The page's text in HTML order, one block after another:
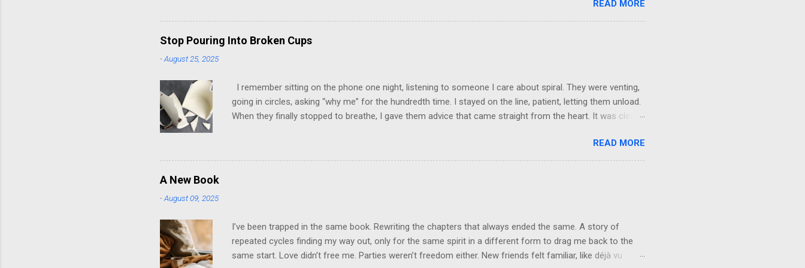
have ever felt extreme anxiety, low self-esteem, worthlessness, or feeling drained being around certain
people more than likely. In that case, you are living in or have lived in an unsafe environment. Most of us
have, at some point, experienced these living conditions at an early age in our childhood homes. I grew
up in psychologically unsafe living conditions. There was access to designer things and everything else
READ MORE
Stop Pouring Into Broken Cups
-August 25, 2025
I remember sitting on the phone one night, listening to someone I care about spiral. They were venting,
going in circles, asking “why me” for the hundredth time. I stayed on the line, patient, letting them unload.
When they finally stopped to breathe, I gave them advice that came straight from the heart. It was clear,
later, they were back with the same story, same drama, same tears, using my words, but not applying
them. It was like they borrowed my wisdom just long enough to patch up their mask, so they could keep
READ MORE
A New Book
-August 09, 2025
I’ve been trapped in the same book. Rewriting the chapters that always ended the same. A story of
repeated cycles finding my way out, only for the same spirit in a different form to drag me back to the
same start. Love didn’t free me. Parties weren’t freedom either. New friends felt familiar, like déjà vu